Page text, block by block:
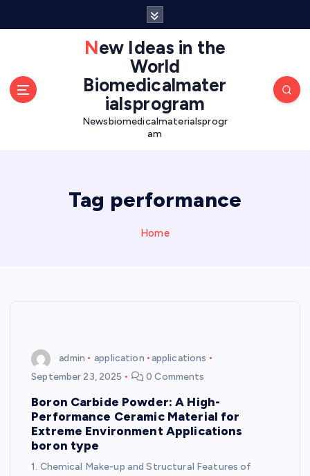
New Ideas in the
World
Biomedicalmater
ialsprogram
Newsbiomedicalmaterialsprogr
am
Tag performance
Home
admin application
applications
September 23, 2025
0 Comments
Boron Carbide Powder: A High-
Performance Ceramic Material for
Extreme Environment Applications
boron type
1. Chemical Make-up and Structural Features of